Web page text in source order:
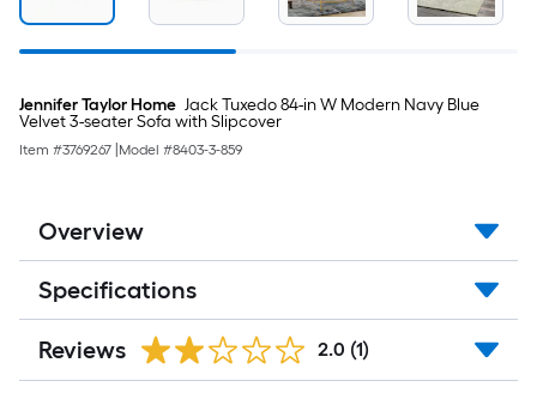
Jennifer Taylor Home Jack Tuxedo 84-in W Modern Navy Blue
Velvet 3-seater Sofa with Slipcover
Item #3769267 Model #8403-3-859
Overview
Specifications
Reviews 2.0 (1)